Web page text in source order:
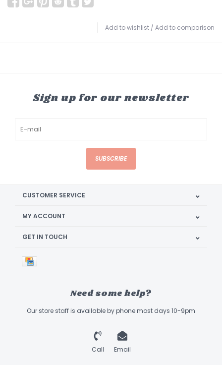
Add to wishlist / Add to comparison
Sign up for our newsletter
SUBSCRIBE
CUSTOMER SERVICE
MY ACCOUNT
GET IN TOUCH
Need some help?
Our store staff is available by phone most days 10-9pm
Call Email